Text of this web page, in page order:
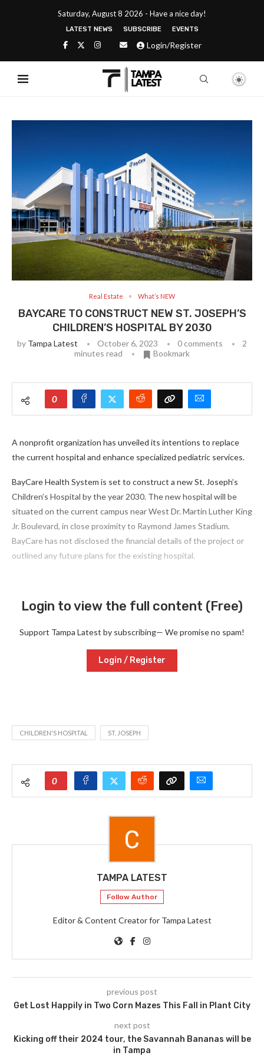
Saturday, August 8 2026 - Have a nice day!
LATEST NEWS SUBSCRIBE EVENTS
Login/Register
Real Estate What’s NEW
BAYCARE TO CONSTRUCT NEW ST. JOSEPH’S
CHILDREN’S HOSPITAL BY 2030
by Tampa Latest October 6, 2023 0 comments
2
minutes read
Bookmark
0
A nonprofit organization has unveiled its intentions to replace
the current hospital and enhance specialized pediatric services.
BayCare Health System is set to construct a new St. Joseph’s
Children’s Hospital by the year 2030. The new hospital will be
situated on the current campus near West Dr. Martin Luther King
Jr. Boulevard, in close proximity to Raymond James Stadium.
BayCare has not disclosed the financial details of the project or
outlined any future plans for the existing hospital.
Login to view the full content (Free)
Support Tampa Latest by subscribing— We promise no spam!
Login / Register
CHILDREN'S HOSPITAL ST. JOSEPH
0
TAMPA LATEST
Follow Author
Editor & Content Creator for Tampa Latest
previous post
Get Lost Happily in Two Corn Mazes This Fall in Plant City
next post
Kicking off their 2024 tour, the Savannah Bananas will be
in Tampa